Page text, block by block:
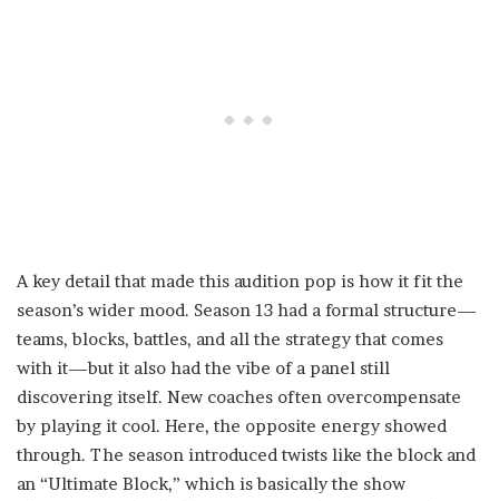
A key detail that made this audition pop is how it fit the
season’s wider mood. Season 13 had a formal structure—
teams, blocks, battles, and all the strategy that comes
with it—but it also had the vibe of a panel still
discovering itself. New coaches often overcompensate
by playing it cool. Here, the opposite energy showed
through. The season introduced twists like the block and
an “Ultimate Block,” which is basically the show